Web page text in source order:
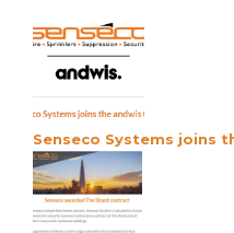
Senseco Systems joins